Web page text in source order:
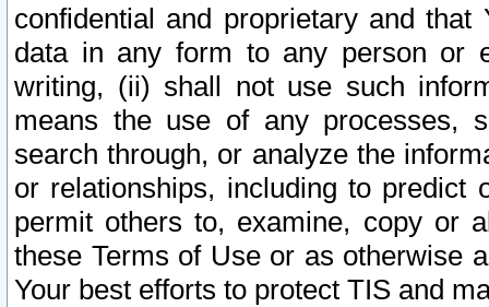
confidential and proprietary and
data in any form to any person or
writing, (ii) shall not use such
means the use of any processes,
search through, or analyze the
or relationships, including to
permit others to, examine, copy or
these Terms of Use or as otherwise
Your best efforts to protect TIS and